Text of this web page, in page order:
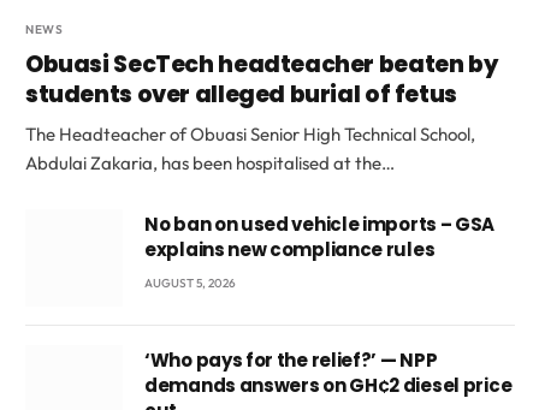
NEWS
Obuasi SecTech headteacher beaten by
students over alleged burial of fetus
The Headteacher of Obuasi Senior High Technical School,
Abdulai Zakaria, has been hospitalised at the…
No ban on used vehicle imports – GSA
explains new compliance rules
AUGUST 5, 2026
‘Who pays for the relief?’ — NPP
demands answers on GH¢2 diesel price